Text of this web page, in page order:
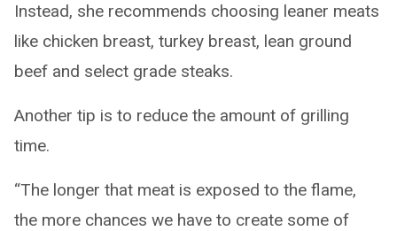
Instead, she recommends choosing leaner meats
like chicken breast, turkey breast, lean ground
beef and select grade steaks.
Another tip is to reduce the amount of grilling
time.
“The longer that meat is exposed to the flame,
the more chances we have to create some of